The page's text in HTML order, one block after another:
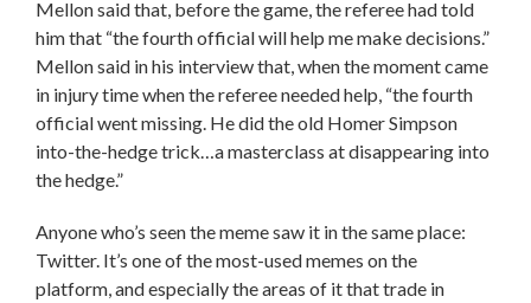
Mellon said that, before the game, the referee had told
him that “the fourth official will help me make decisions.”
Mellon said in his interview that, when the moment came
in injury time when the referee needed help, “the fourth
official went missing. He did the old Homer Simpson
into-the-hedge trick…a masterclass at disappearing into
the hedge.”
Anyone who’s seen the meme saw it in the same place:
Twitter. It’s one of the most-used memes on the
platform, and especially the areas of it that trade in